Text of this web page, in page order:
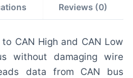
Reviews (0)
CAN High and CAN Low
without damaging wire
data from CAN bus